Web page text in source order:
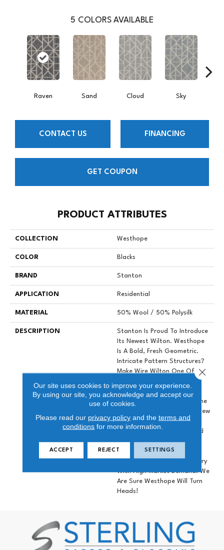
5 COLORS AVAILABLE
Raven Sand Cloud Sky
CONTACT US FINANCING
GET COUPON
PRODUCT ATTRIBUTES
COLLECTION Westhope
COLOR Blacks
BRAND Stanton
APPLICATION Residential
MATERIAL 50% Wool / 50% Polysilk
DESCRIPTION
Stanton Is Proud To Introduce
Its Newest Wilton. Westhope
Is A Bold, Fresh Geometric.
Intricate Pattern Structures?
Make Wire Wilton One Of The
Constructions. Tonal
Striations Emphasize The Fine
Needle Point?loops. Fresh New
Colors Brighten The Range.
Soft Yellow, Classic Blue And
Versatile Neutrals? There Is
Something For?everyone!
Wilton Is A Growing Category
With High Market Demand. We
Are Sure Westhope Will Turn
Heads!
Our site uses cookies to improve your experience.
By using our site, you acknowledge and accept our
use of cookies.
Please read our privacy policyand the terms and
conditions for more information.
ACCEPT REJECT SETTINGS
Close